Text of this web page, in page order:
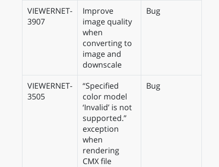
VIEWERNET-
3907
Improve
image quality
when
converting to
image and
downscale
Bug
VIEWERNET-
3505
“Specified
color model
‘Invalid’ is not
supported.”
exception
when
rendering
CMX file
Bug